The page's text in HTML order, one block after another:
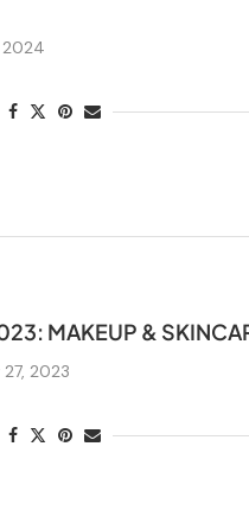
2024
MAKEUP &
2023